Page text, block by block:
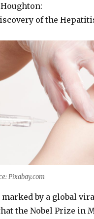
of the
Pixabay.com
marked by a global
the Nobel Prize in